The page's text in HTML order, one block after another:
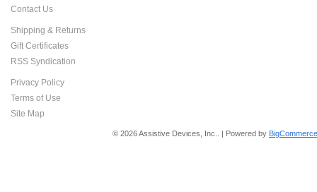
Contact Us
Shipping & Returns
Gift Certificates
RSS Syndication
Privacy Policy
Terms of Use
Site Map
© 2026 Assistive Devices, Inc.. | Powered by